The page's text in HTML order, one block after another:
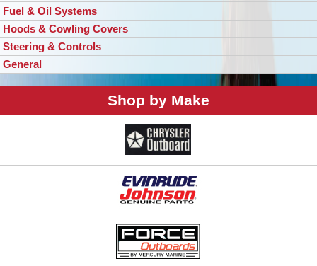
Fuel & Oil Systems
Hoods & Cowling Covers
Steering & Controls
General
Shop by Make